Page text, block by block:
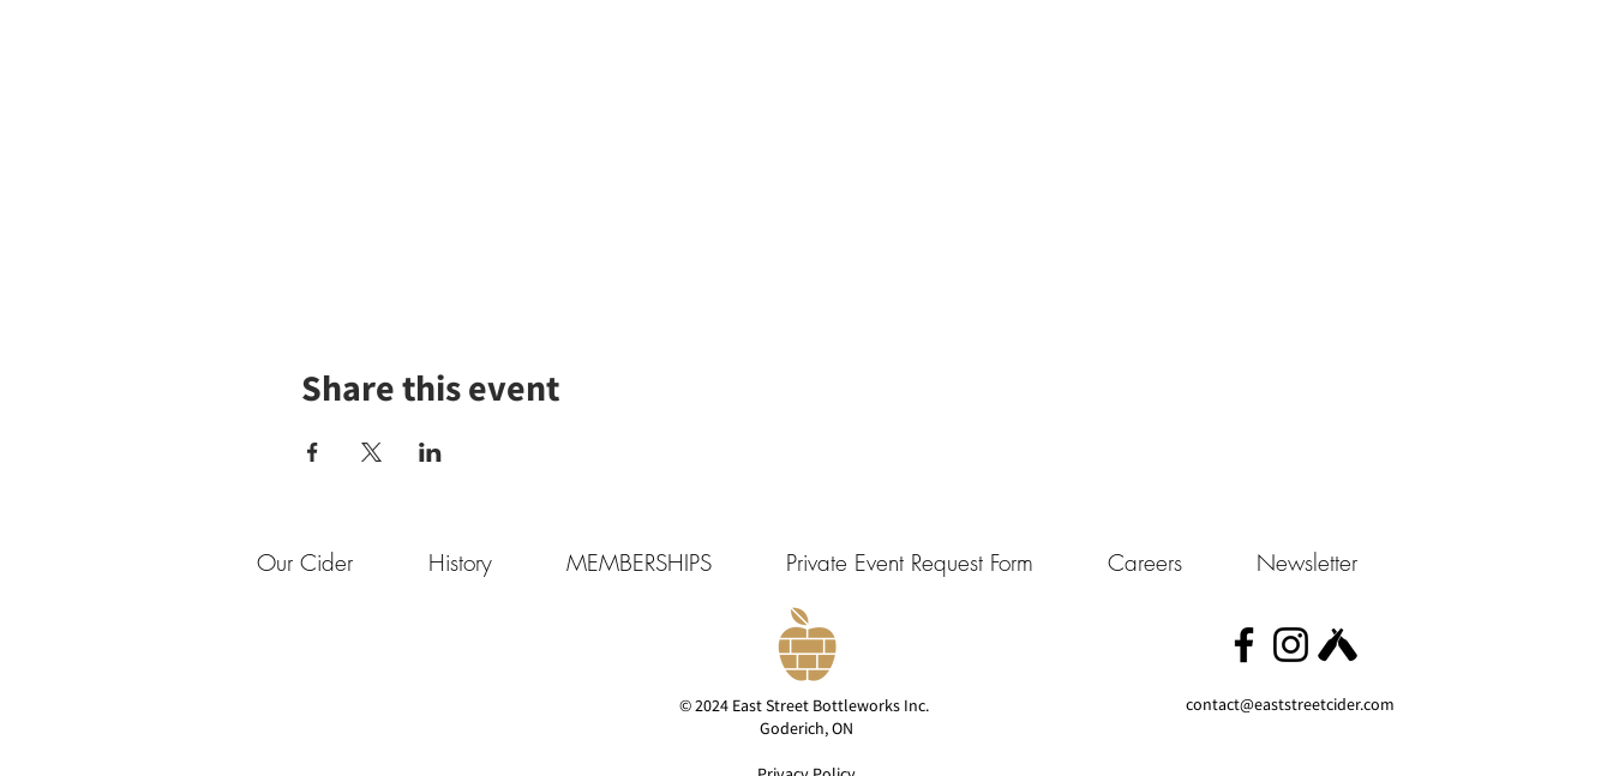
Share this event
Our Cider History MEMBERSHIPS Private Event Request Form Careers Newsletter
© 2024 East Street Bottleworks Inc.
Goderich, ON
contact@eaststreetcider.com